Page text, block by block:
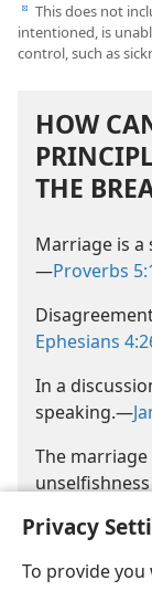
Privacy
To provide
d This does not
intentioned, is
control, such as
HOW
THE
Marriage is
—Proverbs
Ephesians
In a
speaking.​—
The